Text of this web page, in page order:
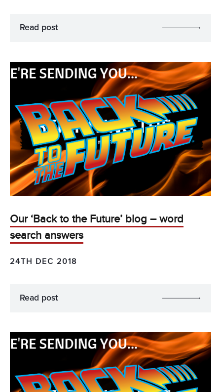
Read post
Our ‘Back to the Future’ blog – word
search answers
24TH DEC 2018
Read post